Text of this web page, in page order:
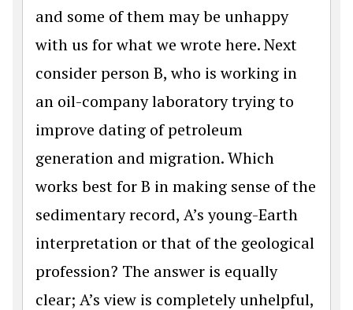
and some of them may be unhappy
with us for what we wrote here. Next
consider person B, who is working in
an oil-company laboratory trying to
improve dating of petroleum
generation and migration. Which
works best for B in making sense of the
sedimentary record, A’s young-Earth
interpretation or that of the geological
profession? The answer is equally
clear; A’s view is completely unhelpful,